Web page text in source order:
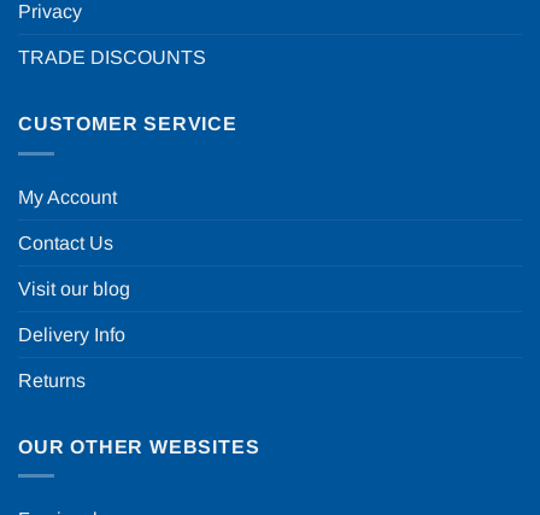
Privacy
TRADE DISCOUNTS
CUSTOMER SERVICE
My Account
Contact Us
Visit our blog
Delivery Info
Returns
OUR OTHER WEBSITES